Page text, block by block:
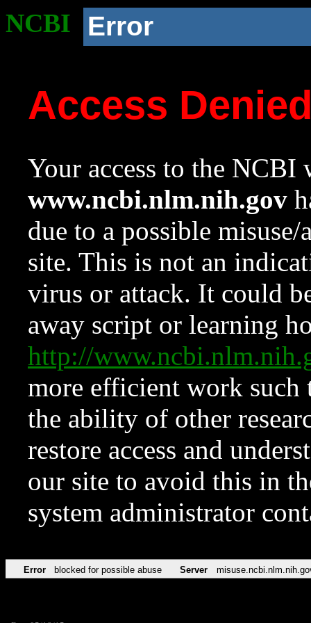
NCBI Error
Access
Your access to the NCBI
www.ncbi.nlm.nih.gov
due to a possible
site. This is not an
virus or attack. It could
away script or learning
http://
more efficient work such
the ability of other
restore access and
our site to avoid this in
system administrator
Error blocked for possible abuse Server